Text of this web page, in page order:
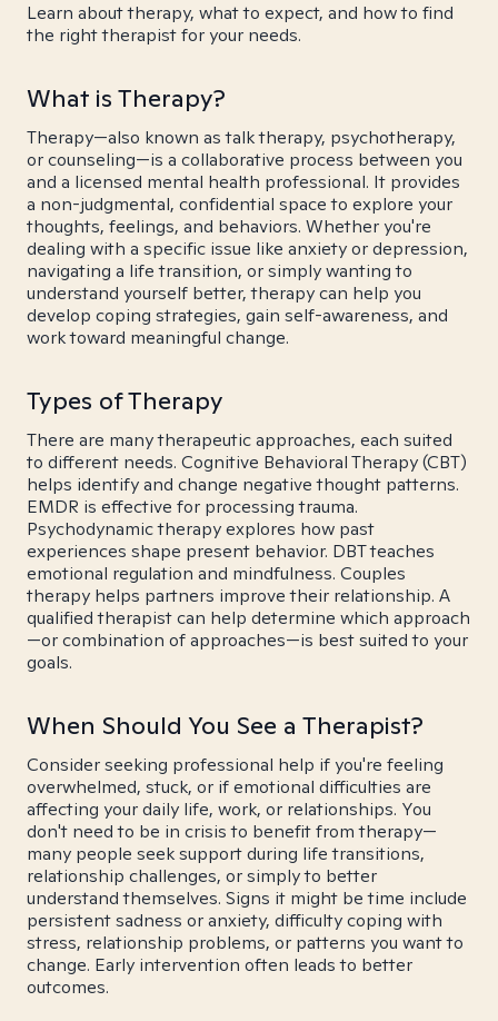
Learn about therapy, what to expect, and how to find
the right therapist for your needs.
What is Therapy?
Therapy—also known as talk therapy, psychotherapy,
or counseling—is a collaborative process between you
and a licensed mental health professional. It provides
a non-judgmental, confidential space to explore your
thoughts, feelings, and behaviors. Whether you're
dealing with a specific issue like anxiety or depression,
navigating a life transition, or simply wanting to
understand yourself better, therapy can help you
develop coping strategies, gain self-awareness, and
work toward meaningful change.
Types of Therapy
There are many therapeutic approaches, each suited
to different needs. Cognitive Behavioral Therapy (CBT)
helps identify and change negative thought patterns.
EMDR is effective for processing trauma.
Psychodynamic therapy explores how past
experiences shape present behavior. DBT teaches
emotional regulation and mindfulness. Couples
therapy helps partners improve their relationship. A
qualified therapist can help determine which approach
—or combination of approaches—is best suited to your
goals.
When Should You See a Therapist?
Consider seeking professional help if you're feeling
overwhelmed, stuck, or if emotional difficulties are
affecting your daily life, work, or relationships. You
don't need to be in crisis to benefit from therapy—
many people seek support during life transitions,
relationship challenges, or simply to better
understand themselves. Signs it might be time include
persistent sadness or anxiety, difficulty coping with
stress, relationship problems, or patterns you want to
change. Early intervention often leads to better
outcomes.